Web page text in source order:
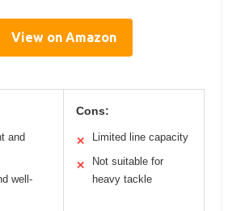
View on Amazon
and
well-
Cons:
✕ Limited line capacity
✕
Not suitable for
heavy tackle